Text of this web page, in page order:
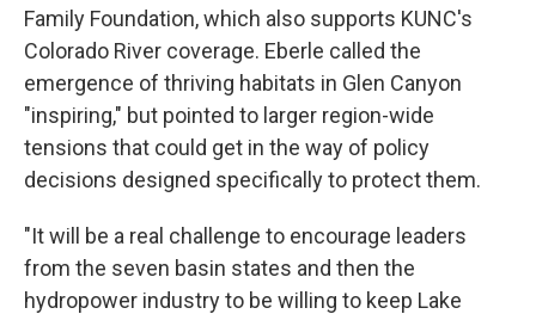
Family Foundation, which also supports KUNC's
Colorado River coverage. Eberle called the
emergence of thriving habitats in Glen Canyon
"inspiring," but pointed to larger region-wide
tensions that could get in the way of policy
decisions designed specifically to protect them.
"It will be a real challenge to encourage leaders
from the seven basin states and then the
hydropower industry to be willing to keep Lake